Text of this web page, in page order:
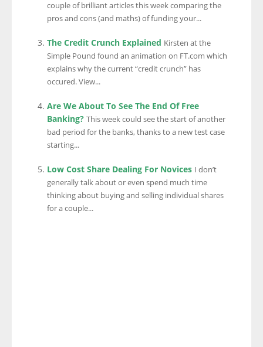
couple of brilliant articles this week comparing the
pros and cons (and maths) of funding your...
The Credit Crunch Explained Kirsten at the
Simple Pound found an animation on FT.com which
explains why the current “credit crunch” has
occured. View...
Are We About To See The End Of Free
Banking? This week could see the start of another
bad period for the banks, thanks to a new test case
starting...
Low Cost Share Dealing For Novices I don’t
generally talk about or even spend much time
thinking about buying and selling individual shares
for a couple...